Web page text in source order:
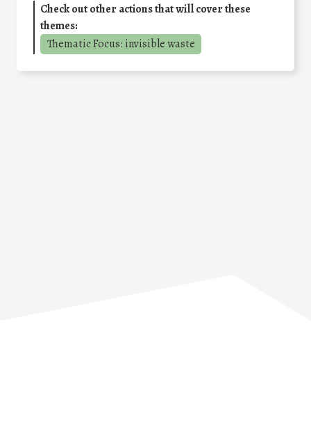
Check out other actions that will cover these
themes:
Thematic Focus: invisible waste